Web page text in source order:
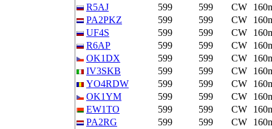
R5AJ
599 599 CW
PA2PKZ
599 599 CW
UF4S
599 599 CW
R6AP
599 599 CW
OK1DX
599 599 CW
IV3SKB
599 599 CW
YO4RDW
599 599 CW
OK1YM
599 599 CW
EW1TO
599 599 CW
PA2RG
599 599 CW